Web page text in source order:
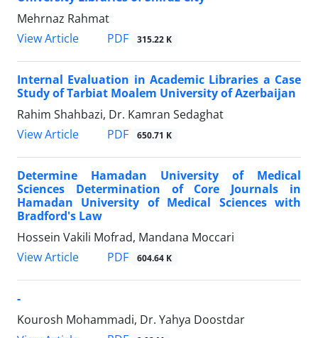
Mehrnaz Rahmat
View Article
PDF 315.22 K
Internal Evaluation in Academic Libraries a Case
Study of Tarbiat Moalem University of Azerbaijan
Rahim Shahbazi, Dr. Kamran Sedaghat
View Article
PDF 650.71 K
Determine Hamadan University of Medical
Sciences Determination of Core Journals in
Hamadan University of Medical Sciences with
Bradford's Law
Hossein Vakili Mofrad, Mandana Moccari
View Article
PDF 604.64 K
-
Kourosh Mohammadi, Dr. Yahya Doostdar